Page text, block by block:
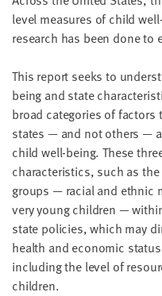
level measures of child
research has been done to
This report seeks to
being and state
broad categories of factors
states — and not others —
child well-being. These
characteristics, such as
groups — racial and ethnic
very young children —
state policies, which may
health and economic
including the level of
children.
LAST
NAME
EMAIL
ADDRESS
*
Please
enter a
valid
email
address
SKIP AND
CONTINUE
TO
REPORT